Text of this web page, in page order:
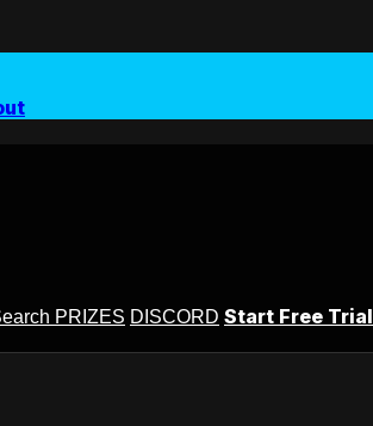
PRIZES DISCORD Start Free Trial